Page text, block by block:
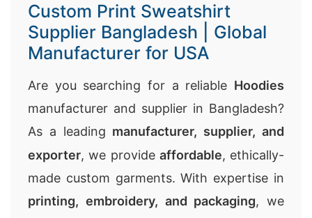
Custom Print Sweatshirt
Supplier Bangladesh | Global
Manufacturer for USA
Are you searching for a reliable Hoodies
manufacturer and supplier in Bangladesh?
As a leading manufacturer, supplier, and
exporter, we provide affordable, ethically-
made custom garments. With expertise in
printing, embroidery, and packaging, we